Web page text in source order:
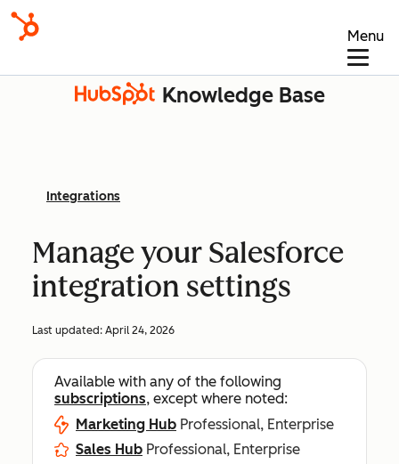
Menu
Knowledge Base
Integrations
Manage your Salesforce
integration settings
Last updated: April 24, 2026
Available with any of the following
subscriptions, except where noted:
Marketing Hub Professional, Enterprise
Sales Hub Professional, Enterprise